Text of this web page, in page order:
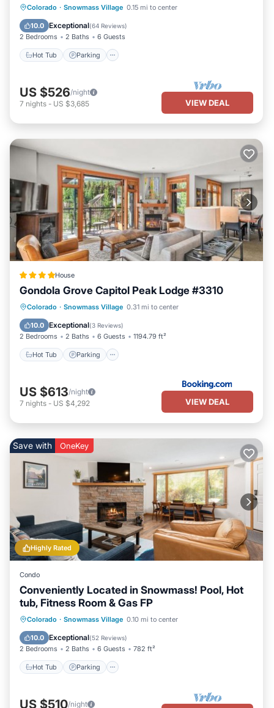
Colorado · Snowmass Village 0.15 mi to center
10.0 Exceptional(64 Reviews)
2 Bedrooms 2 Baths 6 Guests
Hot Tub Parking
Hot Tub Parking
Skiing
Balcony/Terrace
US $526/night
7 nights - US $3,685 VIEW DEAL
House
Gondola Grove Capitol Peak Lodge #3310
Colorado · Snowmass Village 0.31 mi to center
10.0 Exceptional(3 Reviews)
2 Bedrooms 2 Baths 6 Guests 1194.79 ft²
Hot Tub Parking
Hot Tub Parking
Skiing
Balcony/Terrace
US $613/night
7 nights - US $4,292 VIEW DEAL
Highly Rated
Save with OneKey
Condo
Conveniently Located in Snowmass! Pool, Hot
tub, Fitness Room & Gas FP
Colorado · Snowmass Village 0.10 mi to center
10.0 Exceptional(52 Reviews)
2 Bedrooms 2 Baths 6 Guests 782 ft²
Hot Tub Parking
Hot Tub Parking
US $510/night